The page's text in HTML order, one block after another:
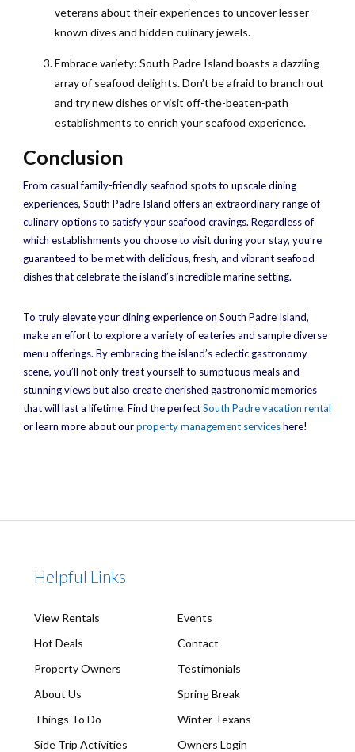
veterans about their experiences to uncover lesser-
known dives and hidden culinary jewels.
Embrace variety: South Padre Island boasts a dazzling
array of seafood delights. Don’t be afraid to branch out
and try new dishes or visit off-the-beaten-path
establishments to enrich your seafood experience.
Conclusion
From casual family-friendly seafood spots to upscale dining
experiences, South Padre Island offers an extraordinary range of
culinary options to satisfy your seafood cravings. Regardless of
which establishments you choose to visit during your stay, you’re
guaranteed to be met with delicious, fresh, and vibrant seafood
dishes that celebrate the island’s incredible marine setting.
To truly elevate your dining experience on South Padre Island,
make an effort to explore a variety of eateries and sample diverse
menu offerings. By embracing the island’s eclectic gastronomy
scene, you’ll not only treat yourself to sumptuous meals and
stunning views but also create cherished gastronomic memories
that will last a lifetime. Find the perfectSouth Padre vacation rental
or learn more about ourproperty management serviceshere!
Helpful Links
View Rentals
Hot Deals
Property Owners
About Us
Things To Do
Side Trip Activities
Events
Contact
Testimonials
Spring Break
Winter Texans
Owners Login